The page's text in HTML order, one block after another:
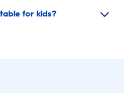
for kids?